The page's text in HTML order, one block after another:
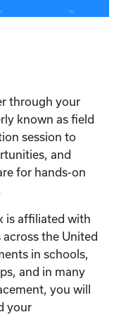
through your
known as field
session to
and
for hands-on
is affiliated with
the United
in schools,
and in many
you will
your